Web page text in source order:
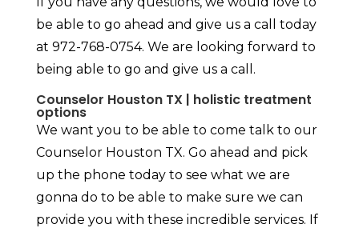
be able to go ahead and give us a call today
at 972-768-0754. We are looking forward to
being able to go and give us a call.
Counselor Houston TX | holistic treatment
options
We want you to be able to come talk to our
Counselor Houston TX. Go ahead and pick
up the phone today to see what we are
gonna do to be able to make sure we can
provide you with these incredible services. If